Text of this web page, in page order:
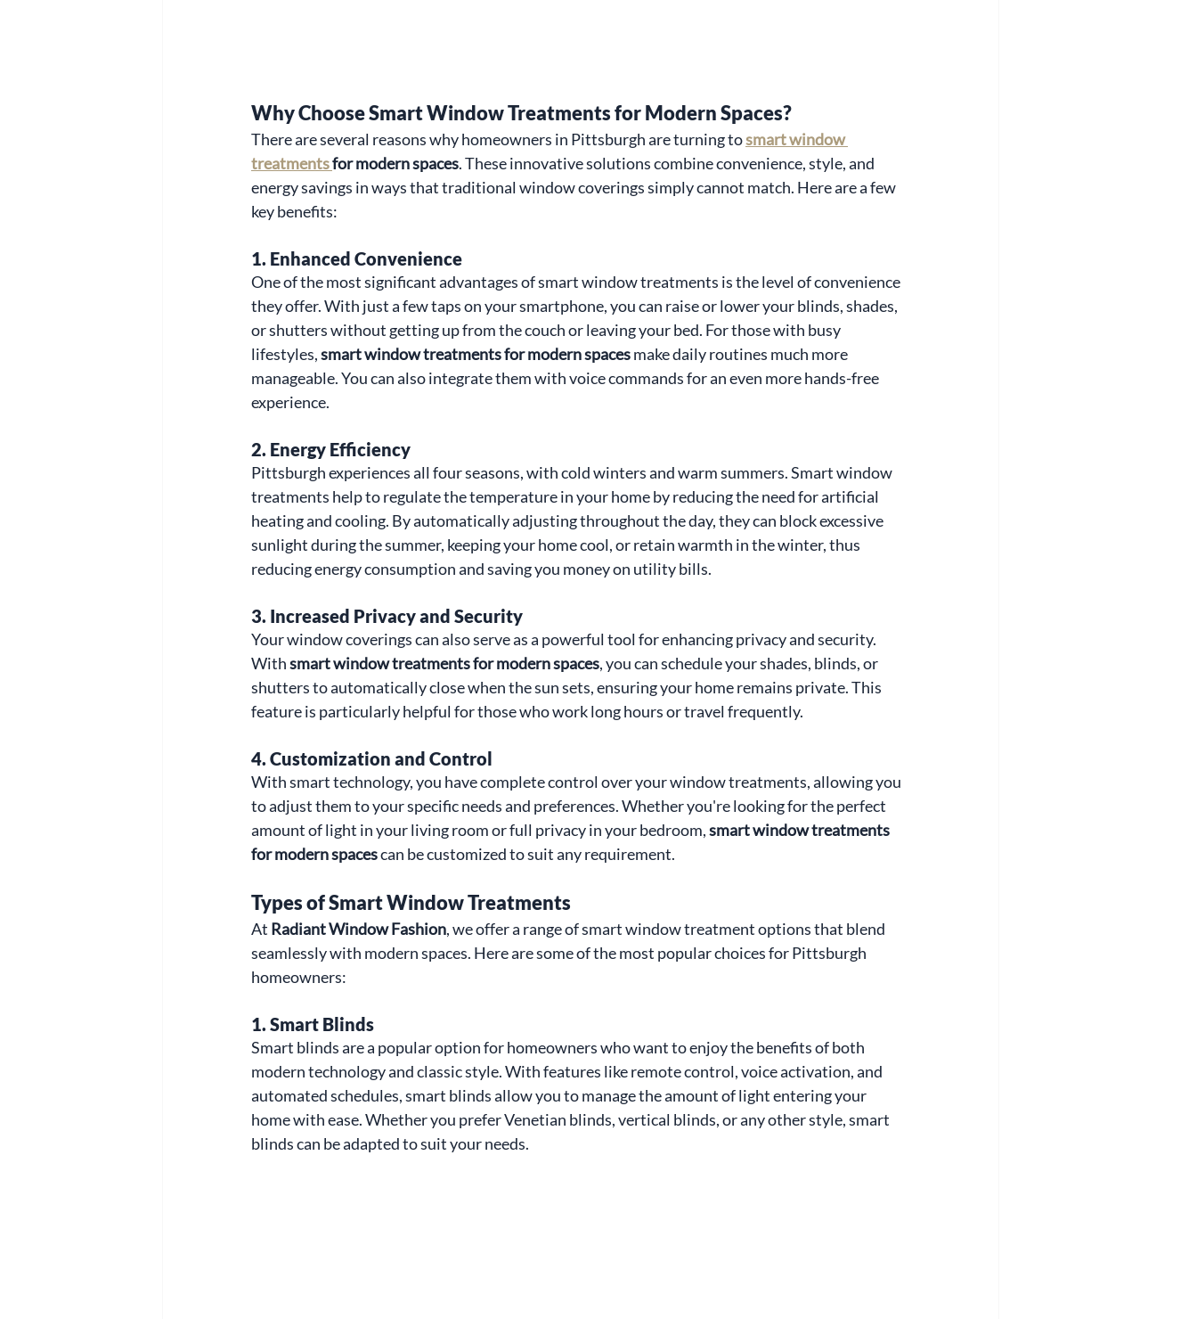
Why Choose Smart Window Treatments for Modern Spaces?
There are several reasons why homeowners in Pittsburgh are turning to smart window
treatments for modern spaces. These innovative solutions combine convenience, style, and
energy savings in ways that traditional window coverings simply cannot match. Here are a few
key benefits:
1. Enhanced Convenience
One of the most significant advantages of smart window treatments is the level of convenience
they offer. With just a few taps on your smartphone, you can raise or lower your blinds, shades,
or shutters without getting up from the couch or leaving your bed. For those with busy
lifestyles, smart window treatments for modern spaces make daily routines much more
manageable. You can also integrate them with voice commands for an even more hands-free
experience.
2. Energy Efficiency
Pittsburgh experiences all four seasons, with cold winters and warm summers. Smart window
treatments help to regulate the temperature in your home by reducing the need for artificial
heating and cooling. By automatically adjusting throughout the day, they can block excessive
sunlight during the summer, keeping your home cool, or retain warmth in the winter, thus
reducing energy consumption and saving you money on utility bills.
3. Increased Privacy and Security
Your window coverings can also serve as a powerful tool for enhancing privacy and security.
With smart window treatments for modern spaces, you can schedule your shades, blinds, or
shutters to automatically close when the sun sets, ensuring your home remains private. This
feature is particularly helpful for those who work long hours or travel frequently.
4. Customization and Control
With smart technology, you have complete control over your window treatments, allowing you
to adjust them to your specific needs and preferences. Whether you're looking for the perfect
amount of light in your living room or full privacy in your bedroom, smart window treatments
for modern spaces can be customized to suit any requirement.
Types of Smart Window Treatments
At Radiant Window Fashion, we offer a range of smart window treatment options that blend
seamlessly with modern spaces. Here are some of the most popular choices for Pittsburgh
homeowners:
1. Smart Blinds
Smart blinds are a popular option for homeowners who want to enjoy the benefits of both
modern technology and classic style. With features like remote control, voice activation, and
automated schedules, smart blinds allow you to manage the amount of light entering your
home with ease. Whether you prefer Venetian blinds, vertical blinds, or any other style, smart
blinds can be adapted to suit your needs.